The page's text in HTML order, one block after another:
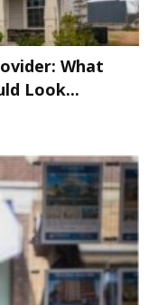
What
Look...